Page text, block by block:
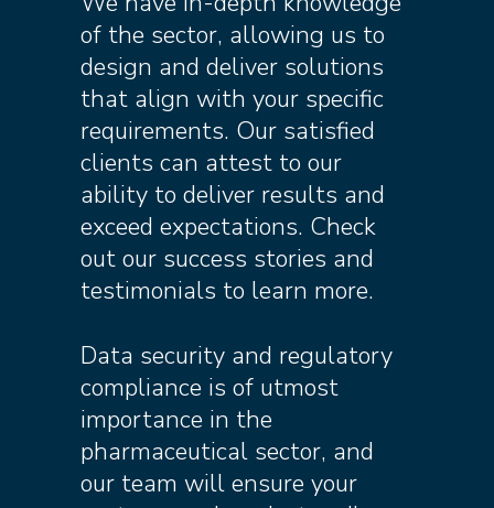
of the sector, allowing us to
design and deliver solutions
that align with your specific
requirements. Our satisfied
clients can attest to our
ability to deliver results and
exceed expectations. Check
out our success stories and
testimonials to learn more.
Data security and regulatory
compliance is of utmost
importance in the
pharmaceutical sector, and
our team will ensure your